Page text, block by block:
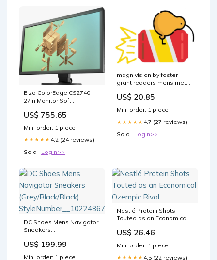
Eizo ColorEdge CS2740
27in Monitor Soft
US$ 755.65
Min. order: 1 piece
★★★★★ 4.2 (24 reviews)
Sold : Login>>
magnivision by foster
grant readers mens metal
US$ 20.85
Min. order: 1 piece
★★★★★ 4.7 (27 reviews)
Sold : Login>>
DC Shoes Mens Navigator
Sneakers
StyleNumber__10224867
US$ 199.99
Min. order: 1 piece
Nestlé Protein Shots
Touted as an Economical
US$ 26.46
Min. order: 1 piece
★★★★★ 4.5 (22 reviews)